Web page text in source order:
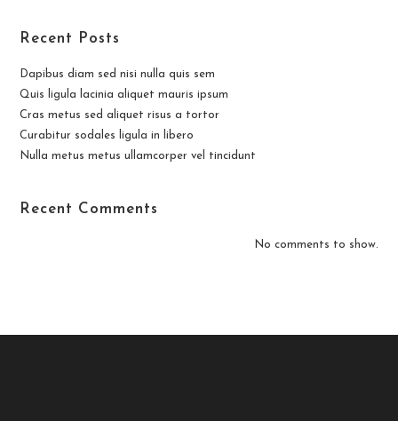
Recent Posts
Dapibus diam sed nisi nulla quis sem
Quis ligula lacinia aliquet mauris ipsum
Cras metus sed aliquet risus a tortor
Curabitur sodales ligula in libero
Nulla metus metus ullamcorper vel tincidunt
Recent Comments
No comments to show.